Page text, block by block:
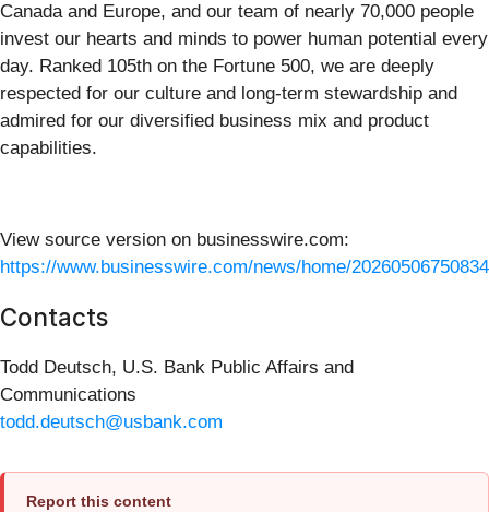
Canada and Europe, and our team of nearly 70,000 people
invest our hearts and minds to power human potential every
day. Ranked 105th on the Fortune 500, we are deeply
respected for our culture and long-term stewardship and
admired for our diversified business mix and product
capabilities.
View source version on businesswire.com:
https://www.businesswire.com/news/home/
Contacts
Todd Deutsch, U.S. Bank Public Affairs and
Communications
todd.deutsch@usbank.com
Report this content